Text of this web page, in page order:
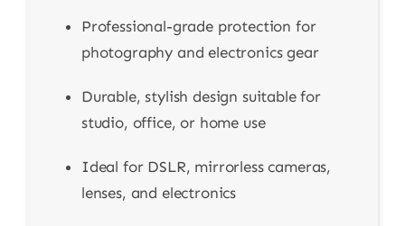
Professional-grade protection for
photography and electronics gear
Durable, stylish design suitable for
studio, office, or home use
Ideal for DSLR, mirrorless cameras,
lenses, and electronics